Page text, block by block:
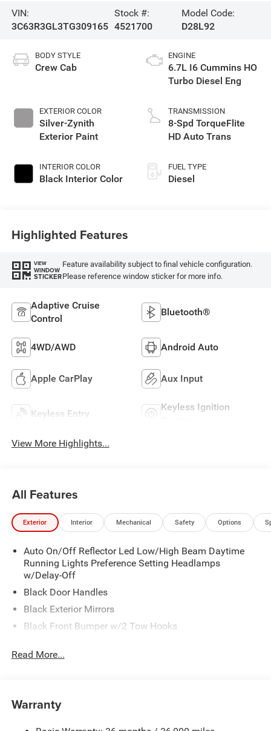
VIN:
3C63R3GL3TG309165
Stock #:
4521700
Model Code:
D28L92
BODY STYLE
Crew Cab
EXTERIOR COLOR
Silver-Zynith
Exterior Paint
INTERIOR COLOR
Black Interior Color
ENGINE
6.7L I6 Cummins HO
Turbo Diesel Eng
TRANSMISSION
8-Spd TorqueFlite
HD Auto Trans
FUEL TYPE
Diesel
Highlighted Features
VIEW
WINDOW
STICKER
Feature availability subject to final vehicle configuration.
Please reference window sticker for more info.
Adaptive Cruise
Control
Bluetooth®
4WD/AWD Android Auto
Apple CarPlay Aux Input
Keyless Entry
Keyless Ignition
View More Highlights...
All Features
Exterior Interior Mechanical Safety Options
Auto On/Off Reflector Led Low/High Beam Daytime
Running Lights Preference Setting Headlamps
w/Delay-Off
Black Door Handles
Black Exterior Mirrors
Black Front Bumper w/2 Tow Hooks
Black Rear Step Bumper
Black Wheel Center Hub
Read More...
Warranty